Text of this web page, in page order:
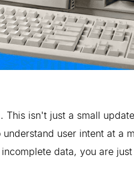
This isn't just a small
user intent at a
data, you are just